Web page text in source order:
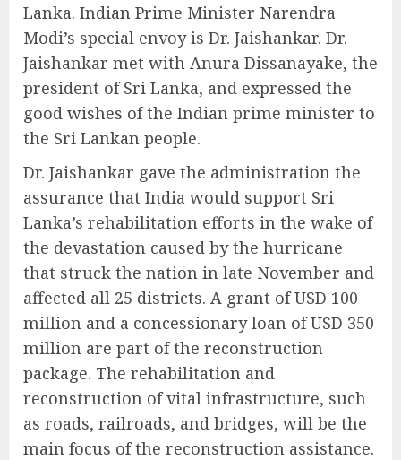
Lanka. Indian Prime Minister Narendra
Modi’s special envoy is Dr. Jaishankar. Dr.
Jaishankar met with Anura Dissanayake, the
president of Sri Lanka, and expressed the
good wishes of the Indian prime minister to
the Sri Lankan people.
Dr. Jaishankar gave the administration the
assurance that India would support Sri
Lanka’s rehabilitation efforts in the wake of
the devastation caused by the hurricane
that struck the nation in late November and
affected all 25 districts. A grant of USD 100
million and a concessionary loan of USD 350
million are part of the reconstruction
package. The rehabilitation and
reconstruction of vital infrastructure, such
as roads, railroads, and bridges, will be the
main focus of the reconstruction assistance.